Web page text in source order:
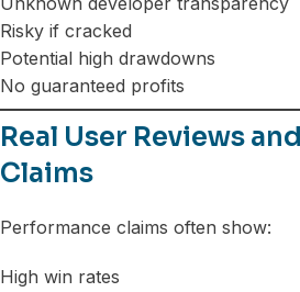
Risky if cracked
Potential high drawdowns
No guaranteed profits
Real User Reviews
Claims
Performance claims often show:
High win rates